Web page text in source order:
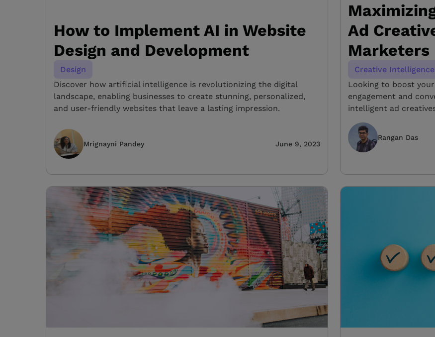
How to Implement AI in Website
Design and Development
Design
Discover how artificial intelligence is revolutionizing the digital
landscape, enabling businesses to create stunning, personalized,
and user-friendly websites that leave a lasting impression.
Mrignayni Pandey June 9, 2023
Ad
Marketers
Creative Intelligence
Looking to boost
engagement and
intelligent ad
Rangan Das